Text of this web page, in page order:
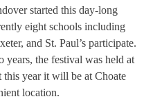
started this day-long
eight schools including
and St. Paul’s participate.
years, the festival was held at
this year it will be at Choate
location.